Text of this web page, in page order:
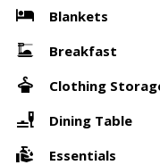
Blankets
Breakfast
Clothing
Dining Table
Essentials